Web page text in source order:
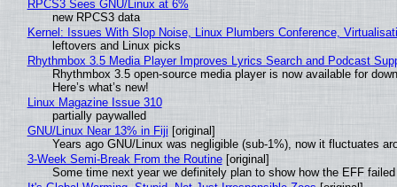
RPCS3 Sees GNU/Linux at 6%
new RPCS3 data
Kernel: Issues With Slop Noise, Linux Plumbers Conference,
leftovers and Linux picks
Rhythmbox 3.5 Media Player Improves Lyrics Search and Podcast
Rhythmbox 3.5 open-source media player is now available for
Here’s what’s new!
Linux Magazine Issue 310
partially paywalled
GNU/Linux Near 13% in Fiji [original]
Years ago GNU/Linux was negligible (sub-1%), now it fluctuates
3-Week Semi-Break From the Routine[original]
Some time next year we definitely plan to show how the EFF